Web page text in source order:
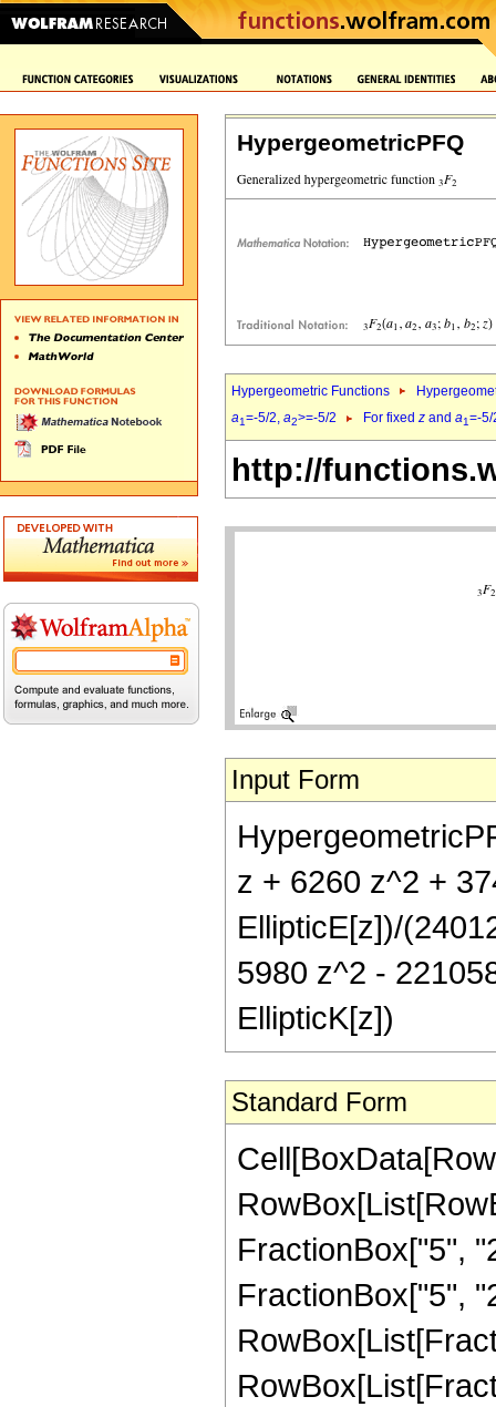
HypergeometricPFQ
Hypergeometric Functions
a1=-5/2, a2>=-5/2 For fixed z and a1=-
http://
Input Form
z + 6260 z^2 +
EllipticE[z])/
5980 z^2 -
EllipticK[z])
Standard Form
FractionBox["5",
FractionBox["5",